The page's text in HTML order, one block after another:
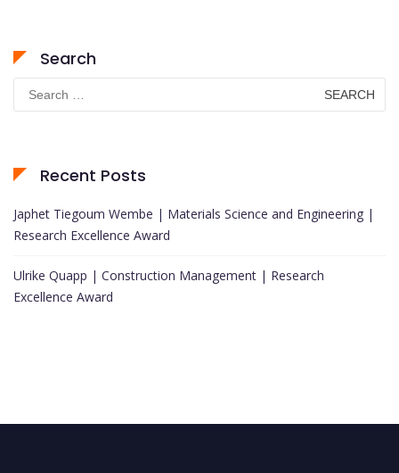
Search
Search
for:
Recent Posts
Japhet Tiegoum Wembe | Materials Science and Engineering |
Research Excellence Award
Ulrike Quapp | Construction Management | Research
Excellence Award